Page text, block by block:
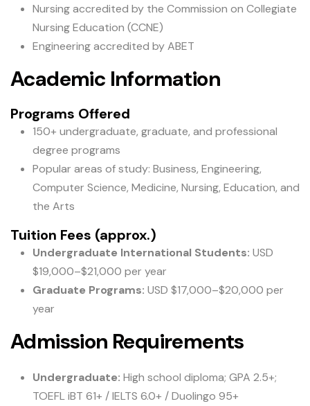
Nursing accredited by the Commission on Collegiate
Nursing Education (CCNE)
Engineering accredited by ABET
Academic Information
Programs Offered
150+ undergraduate, graduate, and professional
degree programs
Popular areas of study: Business, Engineering,
Computer Science, Medicine, Nursing, Education, and
the Arts
Tuition Fees (approx.)
Undergraduate International Students: USD
$19,000–$21,000 per year
Graduate Programs: USD $17,000–$20,000 per
year
Admission Requirements
Undergraduate: High school diploma; GPA 2.5+;
TOEFL iBT 61+ / IELTS 6.0+ / Duolingo 95+